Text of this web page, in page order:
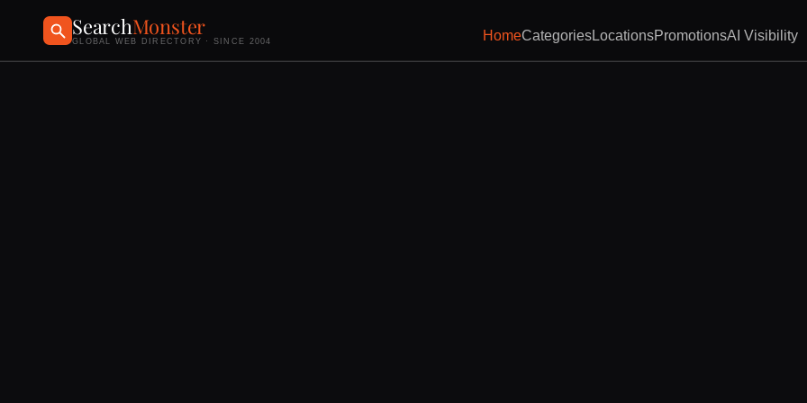
SearchMonster
GLOBAL WEB DIRECTORY · SINCE 2004 HomeCategoriesLocationsPromotionsAI Visibility